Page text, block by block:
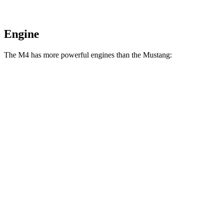
Engine
The M4 has more powerful engines than the Mustang: